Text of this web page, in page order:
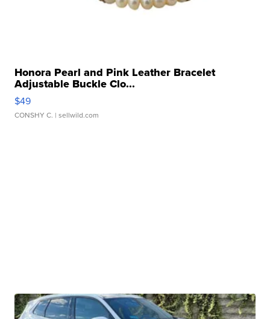
Honora Pearl and Pink Leather Bracelet
Adjustable Buckle Clo...
$49
CONSHY C. | sellwild.com